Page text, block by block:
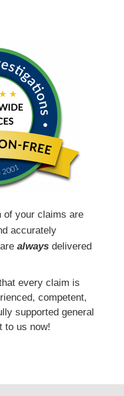
of your claims are
accurately
alwaysdelivered
every claim is
competent,
supported general
to us now!